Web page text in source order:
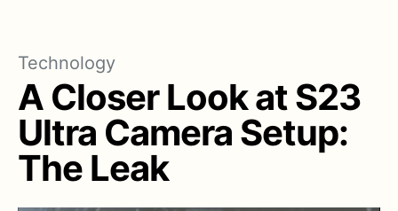
Technology
A Closer Look at S23
Ultra Camera Setup:
The Leak